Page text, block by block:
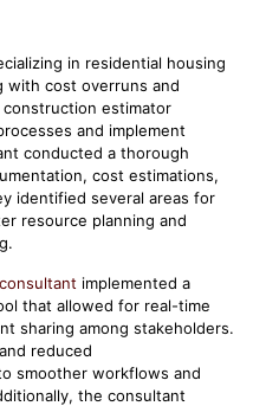
in residential housing
with cost overruns and
estimator
and implement
conducted a thorough
cost estimations,
identified several areas for
resource planning and
implemented a
that allowed for real-time
sharing among stakeholders.
reduced
smoother workflows and
the consultant